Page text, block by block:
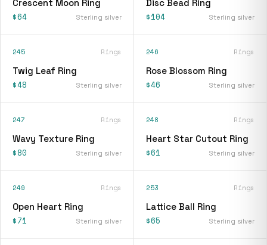
Crescent Moon Ring
$64 Sterling silver
Disc Bead Ring
$104 Sterling silver
245 Rings
Twig Leaf Ring
$48 Sterling silver
246 Rings
Rose Blossom Ring
$46 Sterling silver
247 Rings
Wavy Texture Ring
$80 Sterling silver
248 Rings
Heart Star Cutout Ring
$61 Sterling silver
249 Rings
Open Heart Ring
$71 Sterling silver
253 Rings
Lattice Ball Ring
$65 Sterling silver